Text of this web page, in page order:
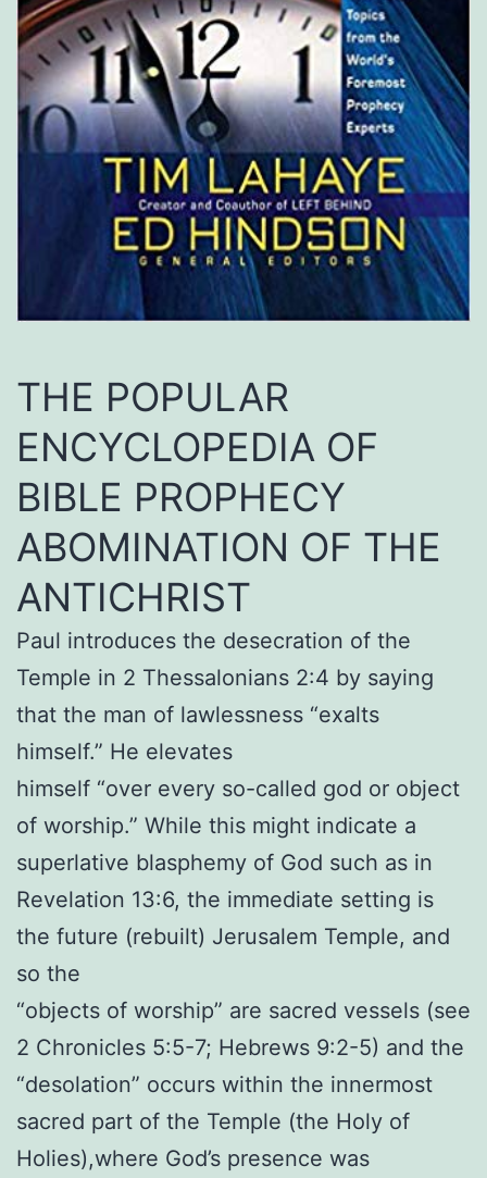
THE POPULAR
ENCYCLOPEDIA OF
BIBLE PROPHECY
ABOMINATION OF THE
ANTICHRIST
Paul introduces the desecration of the
Temple in 2 Thessalonians 2:4 by saying
that the man of lawlessness “exalts
himself.” He elevates
himself “over every so-called god or object
of worship.” While this might indicate a
superlative blasphemy of God such as in
Revelation 13:6, the immediate setting is
the future (rebuilt) Jerusalem Temple, and
so the
“objects of worship” are sacred vessels (see
2 Chronicles 5:5-7; Hebrews 9:2-5) and the
“desolation” occurs within the innermost
sacred part of the Temple (the Holy of
Holies),where God’s presence was